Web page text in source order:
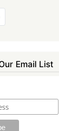
Email List